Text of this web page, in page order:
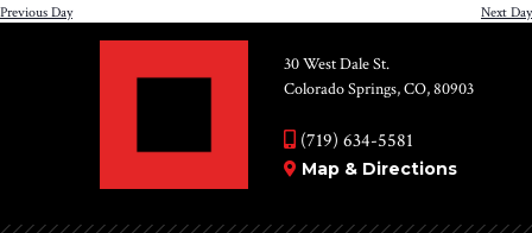
and
Previous Day Next Day
30 West Dale St.
Colorado Springs, CO, 80903
(719) 634-5581
Map & Directions